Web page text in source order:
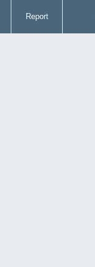
Report